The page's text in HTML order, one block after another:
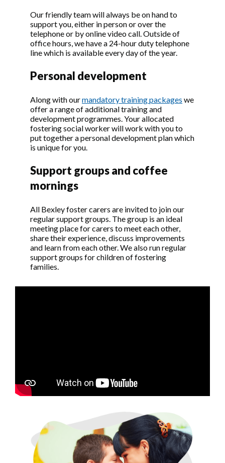
Our friendly team will always be on hand to
support you, either in person or over the
telephone or by online video call. Outside of
office hours, we have a 24-hour duty telephone
line which is available every day of the year.
Personal development
Along with ourmandatory training packages we
offer a range of additional training and
development programmes. Your allocated
fostering social worker will work with you to
put together a personal development plan which
is unique for you.
Support groups and coffee
mornings
All Bexley foster carers are invited to join our
regular support groups. The group is an ideal
meeting place for carers to meet each other,
share their experience, discuss improvements
and learn from each other. We also run regular
support groups for children of fostering
families.